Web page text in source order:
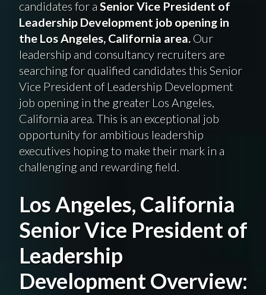
candidates for a Senior Vice President of
Leadership Development job opening in
the Los Angeles, California area.Our
leadership and consultancy recruiters are
searching for qualified candidates this Senior
Vice President of Leadership Development
job opening in the greater Los Angeles,
California area. This is an exceptional job
opportunity for ambitious leadership
executives hoping to make their mark in a
challenging and rewarding field.
Los Angeles, California
Senior Vice President of
Leadership
Development Overview: